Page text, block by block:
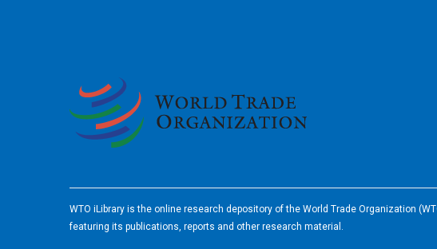
WTO iLibrary is the online research depository of the World Trade Organization
featuring its publications, reports and other research material.